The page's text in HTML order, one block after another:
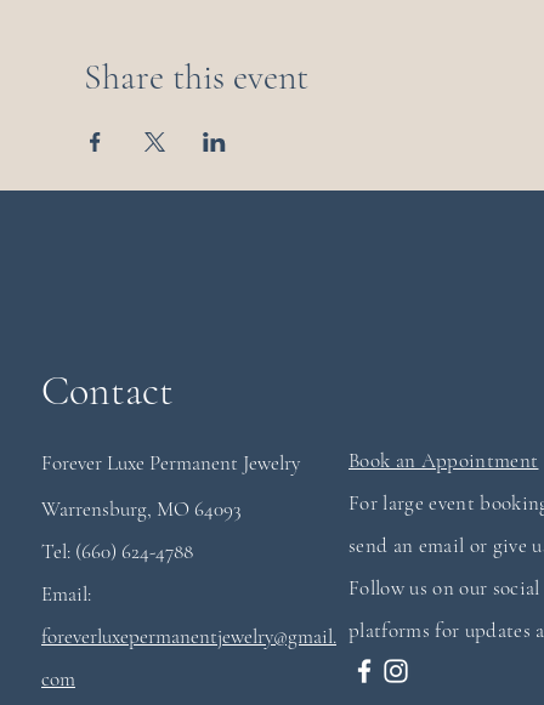
Share this event
Contact
Forever Luxe Permanent Jewelry
Warrensburg, MO 64093
Tel: (660) 624-4788
Email:
foreverluxepermanentjewelry@gmail.
com
Book an Appointment
For large event
send an email or give
Follow us on our
platforms for updates